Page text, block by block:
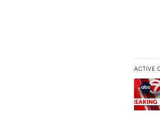
ACTIVE
The
A